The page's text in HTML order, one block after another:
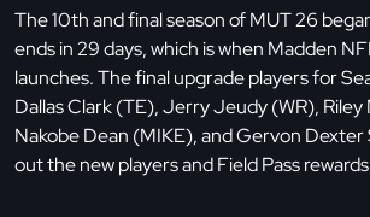
The 10th and final season of MUT 26
ends in 29 days, which is when Madden
launches. The final upgrade players for
Dallas Clark (TE), Jerry Jeudy (WR), Riley
Nakobe Dean (MIKE), and Gervon
out the new players and Field Pass